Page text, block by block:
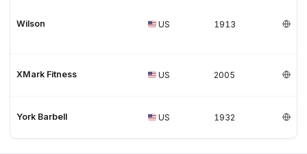
Wilson US 1913
XMark Fitness US 2005
York Barbell US 1932